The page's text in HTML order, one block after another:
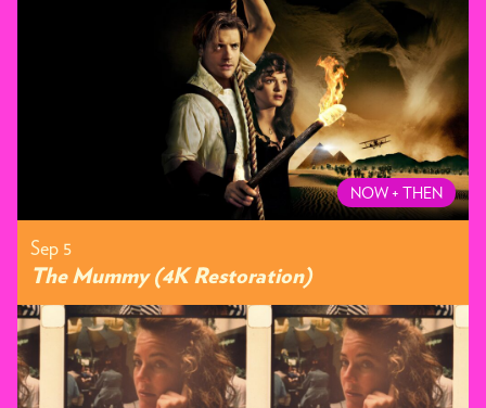
NOW + THEN
Sep 5
The Mummy (4K Restoration)